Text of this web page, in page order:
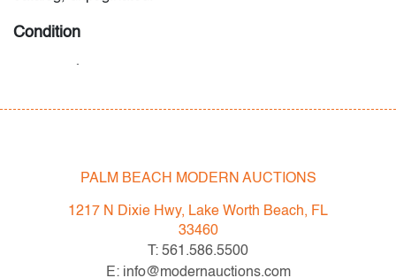
Condition
following: Lots are sold "AS IS" as described in the
Terms & Conditions of Auction. Statements regarding
the condition of objects are only for general guidance
and do not constitute a representation, warranty or
assumption of liability by Palm Beach Modern Auctions.
PALM BEACH MODERN AUCTIONS
1217 N Dixie Hwy, Lake Worth Beach, FL
33460
T: 561.586.5500
E: info@modernauctions.com